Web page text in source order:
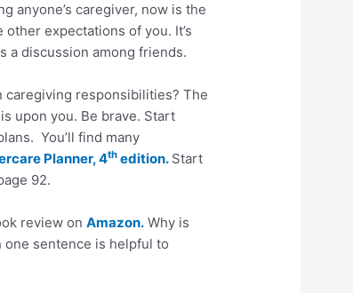
anyone’s caregiver, now is the
expectations of you. It’s
a discussion among friends.
caregiving responsibilities? The
upon you. Be brave. Start
You’ll find many
Planner, 4th edition. Start
92.
review onAmazon. Why is
one sentence is helpful to